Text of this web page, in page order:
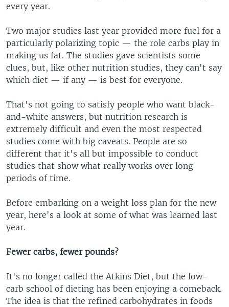
every year.
Two major studies last year provided more fuel for a
particularly polarizing topic — the role carbs play in
making us fat. The studies gave scientists some
clues, but, like other nutrition studies, they can't say
which diet — if any — is best for everyone.
That's not going to satisfy people who want black-
and-white answers, but nutrition research is
extremely difficult and even the most respected
studies come with big caveats. People are so
different that it's all but impossible to conduct
studies that show what really works over long
periods of time.
Before embarking on a weight loss plan for the new
year, here's a look at some of what was learned last
year.
Fewer carbs, fewer pounds?
It's no longer called the Atkins Diet, but the low-
carb school of dieting has been enjoying a comeback.
The idea is that the refined carbohydrates in foods